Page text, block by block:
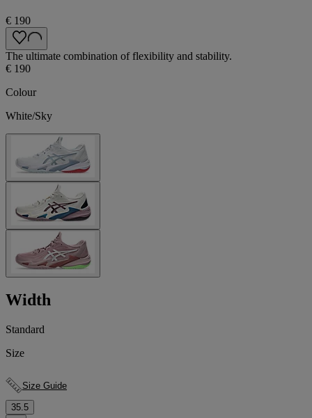
€ 190
The ultimate combination of flexibility and stability.
€ 190
Colour
White/Sky
Width
Standard
Size
Size Guide
35.5